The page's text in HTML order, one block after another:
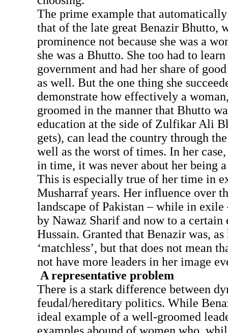
The prime example that
that of the late great Benazir Bhutto,
prominence not because she was a
she was a Bhutto. She too had to
government and had her share of
as well. But the one thing she
demonstrate how effectively a
groomed in the manner that Bhutto
education at the side of Zulfikar Ali
gets), can lead the country through
well as the worst of times. In her
in time, it was never about her being
This is especially true of her time in
Musharraf years. Her influence over
landscape of Pakistan – while in exile
by Nawaz Sharif and now to a
Hussain. Granted that Benazir was, as
‘matchless’, but that does not mean
not have more leaders in her image
A representative problem
There is a stark difference between
feudal/hereditary politics. While
ideal example of a well-groomed